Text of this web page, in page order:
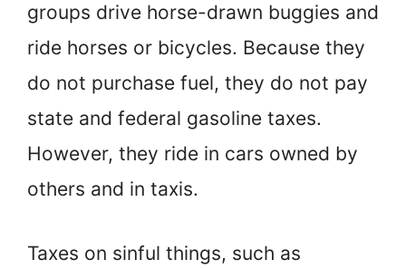
groups drive horse-drawn buggies and
ride horses or bicycles. Because they
do not purchase fuel, they do not pay
state and federal gasoline taxes.
However, they ride in cars owned by
others and in taxis.
Taxes on sinful things, such as